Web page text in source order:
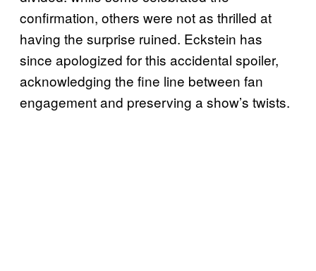
confirmation, others were not as thrilled at
having the surprise ruined. Eckstein has
since apologized for this accidental spoiler,
acknowledging the fine line between fan
engagement and preserving a show’s twists.